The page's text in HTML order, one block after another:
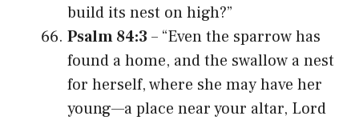
build its nest on high?”
Psalm 84:3 – “Even the sparrow has
found a home, and the swallow a nest
for herself, where she may have her
young—a place near your altar, Lord